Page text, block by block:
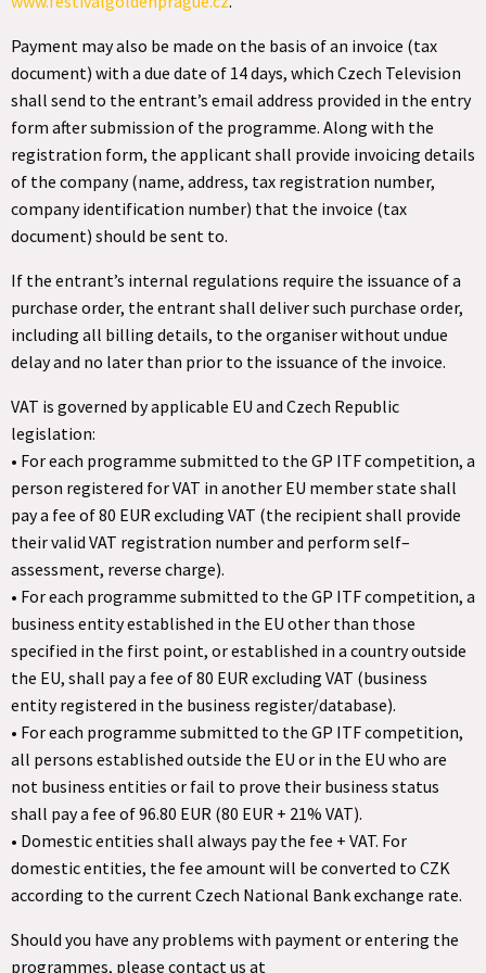
Payment may also be made on the basis of an invoice (tax
document) with a due date of 14 days, which Czech Television
shall send to the entrant’s email address provided in the entry
form after submission of the programme. Along with the
registration form, the applicant shall provide invoicing details
of the company (name, address, tax registration number,
company identification number) that the invoice (tax
document) should be sent to.
If the entrant’s internal regulations require the issuance of a
purchase order, the entrant shall deliver such purchase order,
including all billing details, to the organiser without undue
delay and no later than prior to the issuance of the invoice.
VAT is governed by applicable EU and Czech Republic
legislation:
• For each programme submitted to the GP ITF competition, a
person registered for VAT in another EU member state shall
pay a fee of 80 EUR excluding VAT (the recipient shall provide
their valid VAT registration number and perform self–
assessment, reverse charge).
• For each programme submitted to the GP ITF competition, a
business entity established in the EU other than those
specified in the first point, or established in a country outside
the EU, shall pay a fee of 80 EUR excluding VAT (business
entity registered in the business register/database).
• For each programme submitted to the GP ITF competition,
all persons established outside the EU or in the EU who are
not business entities or fail to prove their business status
shall pay a fee of 96.80 EUR (80 EUR + 21% VAT).
• Domestic entities shall always pay the fee + VAT. For
domestic entities, the fee amount will be converted to CZK
according to the current Czech National Bank exchange rate.
Should you have any problems with payment or entering the
programmes, please contact us at